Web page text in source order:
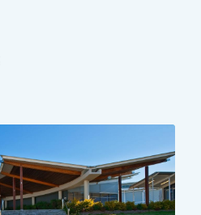
More